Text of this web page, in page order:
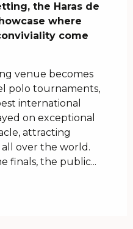
the Haras de
where
come
venue becomes
polo tournaments,
international
on exceptional
attracting
over the world.
finals, the public...